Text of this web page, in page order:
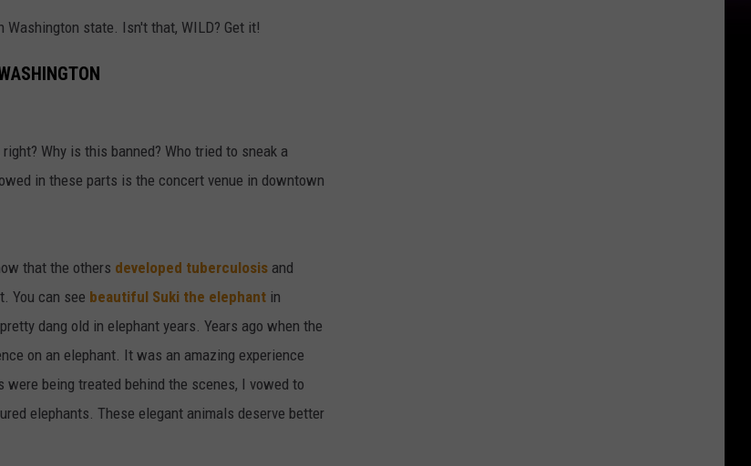
Washington state. Isn't that, WILD? Get it!
Why is this banned? Who tried to sneak a
in these parts is the concert venue in downtown
that the others developed tuberculosis and
You can see beautiful Suki the elephant in
dang old in elephant years. Years ago when the
on an elephant. It was an amazing experience
being treated behind the scenes, I vowed to
elephants. These elegant animals deserve better